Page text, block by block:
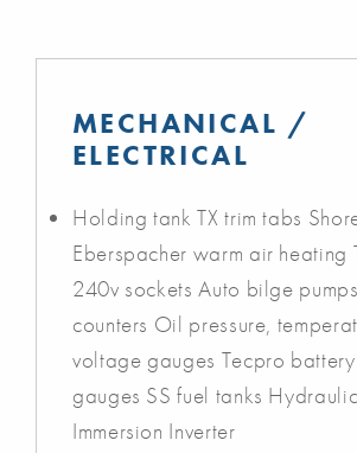
MECHANICAL /
ELECTRICAL
Holding tank TX trim tabs
Eberspacher warm air heating
240v sockets Auto bilge
counters Oil pressure,
voltage gauges Tecpro
gauges SS fuel tanks
Immersion Inverter